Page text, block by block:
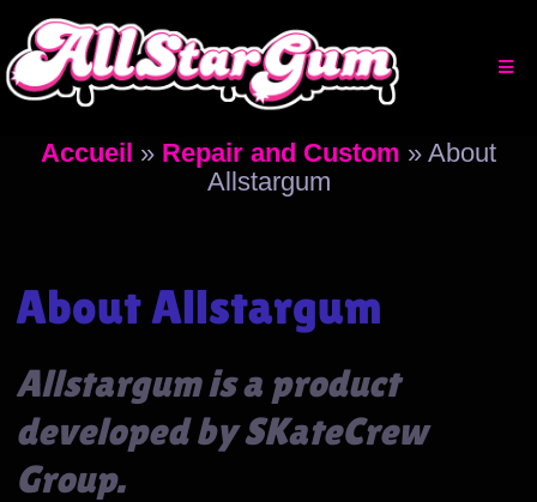
contenu
Accueil » Repair and Custom » About
Allstargum
About Allstargum
Allstargum is a product
developed by SKateCrew
Group.